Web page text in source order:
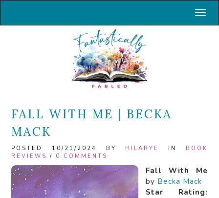
FALL WITH ME | BECKA
MACK
POSTED 10/21/2024 BY HILARYE IN BOOK
REVIEWS / 0 COMMENTS
Fall With Me
by Becka Mack
Star Rating: